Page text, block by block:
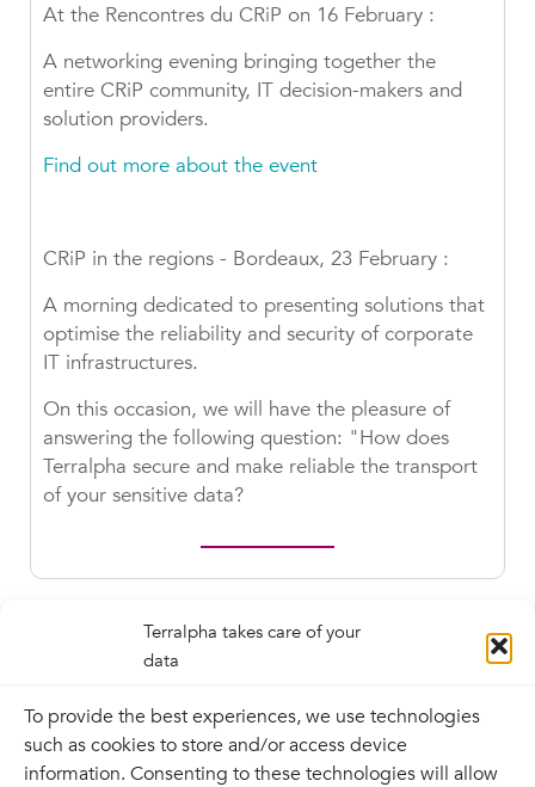
Terralpha takes care of your
data
To provide the best experiences, we use technologies
such as cookies to store and/or access device
information. Consenting to these technologies will allow
At the Rencontres du CRiP on 16 February :
A networking evening bringing together the
entire CRiP community, IT decision-makers and
solution providers.
Find out more about the event
CRiP in the regions - Bordeaux, 23 February :
A morning dedicated to presenting solutions that
optimise the reliability and security of corporate
IT infrastructures.
On this occasion, we will have the pleasure of
answering the following question: "How does
Terralpha secure and make reliable the transport
of your sensitive data?